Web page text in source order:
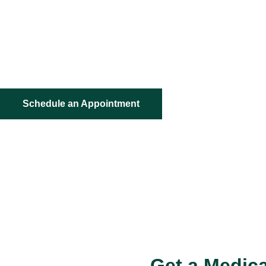
Schedule an Appointment